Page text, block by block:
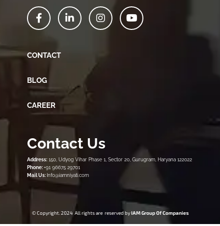
CONTACT
BLOG
CAREER
Contact Us
Address: 150, Udyog Vihar Phase 1, Sector 20, Gurugram, Haryana 122022
Phone:+91 96675 29701
Mail Us: Info@iamniyati.com
© Copyright. 2024 All rights are reserved byIAM Group Of Companies